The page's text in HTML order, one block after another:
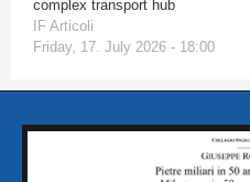
complex transport hub
IF Articoli
Friday, 17. July 2026 - 18:00